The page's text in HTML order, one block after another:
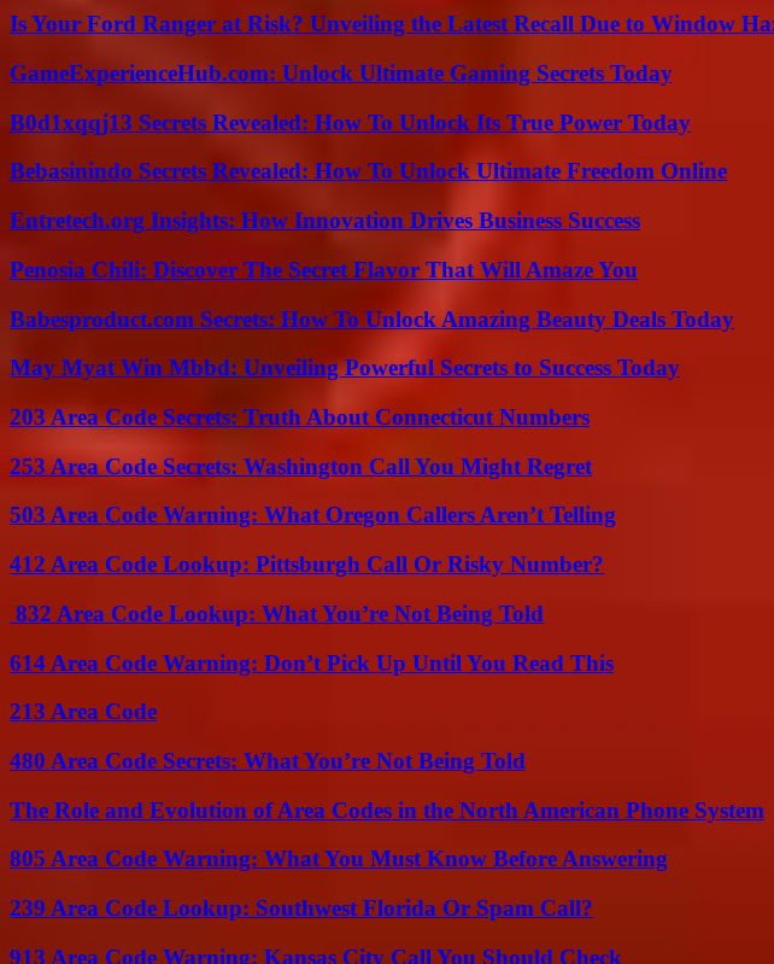
Is Your Ford Ranger at Risk? Unveiling the Latest Recall Due to Window
GameExperienceHub.com: Unlock Ultimate Gaming Secrets Today
B0d1xqqj13 Secrets Revealed: How To Unlock Its True Power Today
Bebasinindo Secrets Revealed: How To Unlock Ultimate Freedom Online
Entretech.org Insights: How Innovation Drives Business Success
Penosia Chili: Discover The Secret Flavor That Will Amaze You
Babesproduct.com Secrets: How To Unlock Amazing Beauty Deals Today
May Myat Win Mbbd: Unveiling Powerful Secrets to Success Today
203 Area Code Secrets: Truth About Connecticut Numbers
253 Area Code Secrets: Washington Call You Might Regret
503 Area Code Warning: What Oregon Callers Aren’t Telling
412 Area Code Lookup: Pittsburgh Call Or Risky Number?
832 Area Code Lookup: What You’re Not Being Told
614 Area Code Warning: Don’t Pick Up Until You Read This
213 Area Code
480 Area Code Secrets: What You’re Not Being Told
The Role and Evolution of Area Codes in the North American Phone System
805 Area Code Warning: What You Must Know Before Answering
239 Area Code Lookup: Southwest Florida Or Spam Call?
913 Area Code Warning: Kansas City Call You Should Check